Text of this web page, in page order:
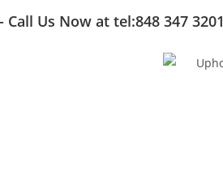
Us Now at tel:848 347 3201